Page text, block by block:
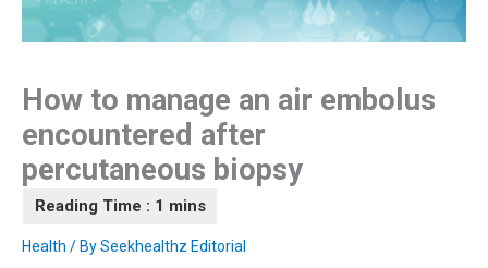
How to manage an air embolus
encountered after
percutaneous biopsy
Health / BySeekhealthz Editorial